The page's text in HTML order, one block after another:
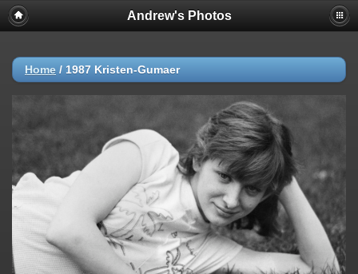
Andrew's Photos
Home / 1987 Kristen-Gumaer